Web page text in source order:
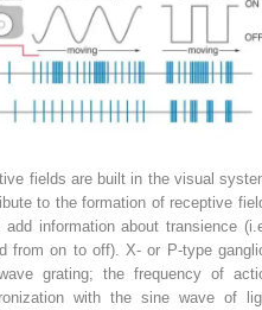
fields are built in the visual
to the formation of receptive
information about transience
from on to off). X- or P-type
grating; the frequency of
with the sine wave of